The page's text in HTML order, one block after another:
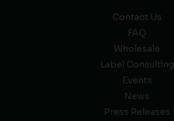
Contact Us
FAQ
Wholesale
Label Consulting
Events
News
Press Releases